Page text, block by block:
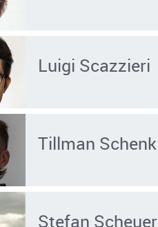
Luigi Scazzieri
Tillman Schenk
Stefan Scheuer